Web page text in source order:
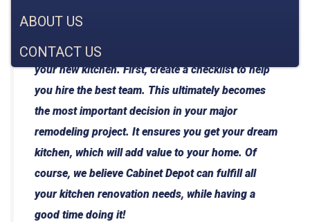
ABOUT US
CONTACT US
and you should enjoy the process. Here are some
tips to make the process almost as enjoyable as
your new kitchen. First, create a checklist to help
you hire the best team. This ultimately becomes
the most important decision in your major
remodeling project. It ensures you get your dream
kitchen, which will add value to your home. Of
course, we believe Cabinet Depot can fulfill all
your kitchen renovation needs, while having a
good time doing it!